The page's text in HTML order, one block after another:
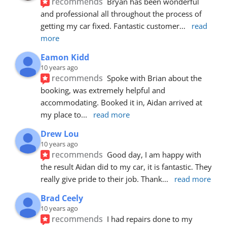
and professional all throughout the process of
getting my car fixed. Fantastic customer...
read
more
Eamon Kidd
10 years ago
recommends Spoke with Brian about the
booking, was extremely helpful and
accommodating. Booked it in, Aidan arrived at
my place to... read more
Drew Lou
10 years ago
recommends Good day, I am happy with
the result Aidan did to my car, it is fantastic. They
really give pride to their job. Thank... read more
Brad Ceely
10 years ago
recommends I had repairs done to my